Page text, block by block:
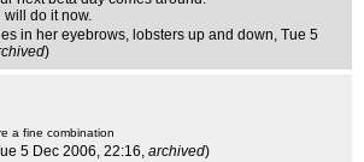
do it now.
in her eyebrows, lobsters up and down, Tue 5
)
a fine combination
5 Dec 2006, 22:16, archived)